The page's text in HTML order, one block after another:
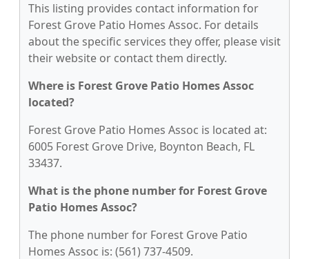
This listing provides contact information for
Forest Grove Patio Homes Assoc. For details
about the specific services they offer, please visit
their website or contact them directly.
Where is Forest Grove Patio Homes Assoc
located?
Forest Grove Patio Homes Assoc is located at:
6005 Forest Grove Drive, Boynton Beach, FL
33437.
What is the phone number for Forest Grove
Patio Homes Assoc?
The phone number for Forest Grove Patio
Homes Assoc is: (561) 737-4509.